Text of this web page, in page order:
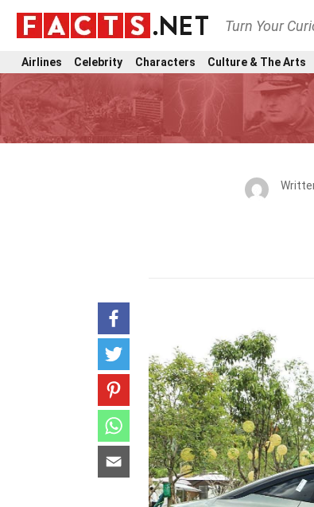
Turn Your
Airlines Celebrity Characters Culture & The Arts